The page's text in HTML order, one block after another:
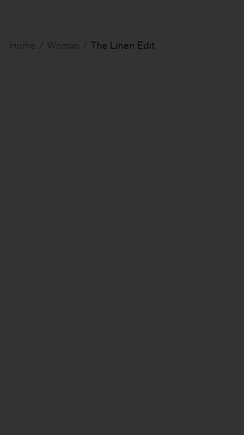
Home Woman The Linen Edit